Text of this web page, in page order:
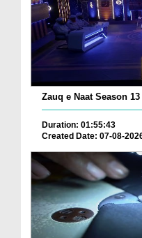
Zauq e Naat Season
Duration: 01:55:43
Created Date: 07-08-